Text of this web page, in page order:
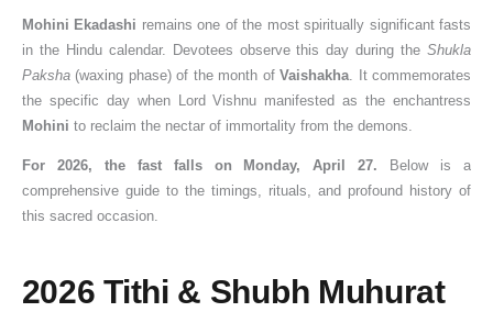
Mohini Ekadashi remains one of the most spiritually significant fasts
in the Hindu calendar. Devotees observe this day during theShukla
Paksha(waxing phase) of the month ofVaishakha. It commemorates
the specific day when Lord Vishnu manifested as the enchantress
Mohini to reclaim the nectar of immortality from the demons.
For 2026, the fast falls on Monday, April 27. Below is a
comprehensive guide to the timings, rituals, and profound history of
this sacred occasion.
2026 Tithi & Shubh Muhurat